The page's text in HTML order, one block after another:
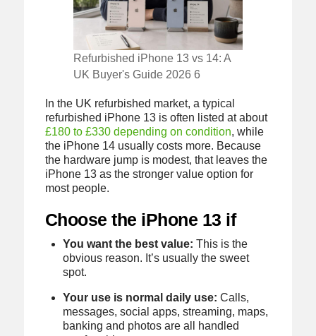
Refurbished iPhone 13 vs 14: A
UK Buyer's Guide 2026 6
In the UK refurbished market, a typical
refurbished iPhone 13 is often listed at about
£180 to £330 depending on condition, while
the iPhone 14 usually costs more. Because
the hardware jump is modest, that leaves the
iPhone 13 as the stronger value option for
most people.
Choose the iPhone 13 if
You want the best value: This is the
obvious reason. It’s usually the sweet
spot.
Your use is normal daily use: Calls,
messages, social apps, streaming, maps,
banking and photos are all handled